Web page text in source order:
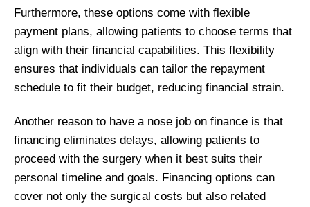
Furthermore, these options come with flexible
payment plans, allowing patients to choose terms that
align with their financial capabilities. This flexibility
ensures that individuals can tailor the repayment
schedule to fit their budget, reducing financial strain.
Another reason to have a nose job on finance is that
financing eliminates delays, allowing patients to
proceed with the surgery when it best suits their
personal timeline and goals. Financing options can
cover not only the surgical costs but also related